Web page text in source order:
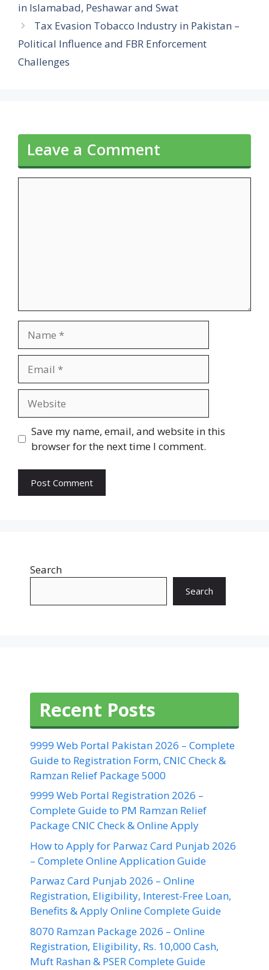
in Islamabad, Peshawar and Swat
Tax Evasion Tobacco Industry in Pakistan –
Political Influence and FBR Enforcement
Challenges
Leave a Comment
Save my name, email, and website in this
browser for the next time I comment.
Search
Search
Recent Posts
9999 Web Portal Pakistan 2026 – Complete
Guide to Registration Form, CNIC Check &
Ramzan Relief Package 5000
9999 Web Portal Registration 2026 –
Complete Guide to PM Ramzan Relief
Package CNIC Check & Online Apply
How to Apply for Parwaz Card Punjab 2026
– Complete Online Application Guide
Parwaz Card Punjab 2026 – Online
Registration, Eligibility, Interest-Free Loan,
Benefits & Apply Online Complete Guide
8070 Ramzan Package 2026 – Online
Registration, Eligibility, Rs. 10,000 Cash,
Muft Rashan & PSER Complete Guide